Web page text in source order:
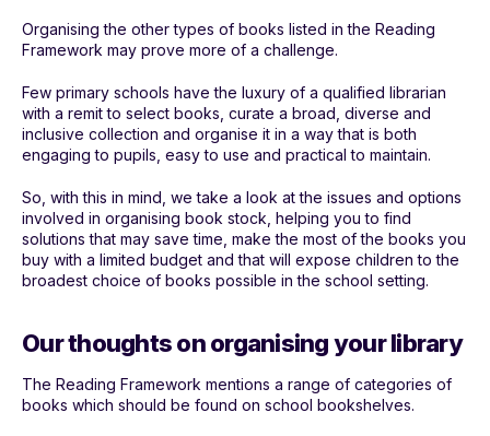
Organising the other types of books listed in the Reading
Framework may prove more of a challenge.
Few primary schools have the luxury of a qualified librarian
with a remit to select books, curate a broad, diverse and
inclusive collection and organise it in a way that is both
engaging to pupils, easy to use and practical to maintain.
So, with this in mind, we take a look at the issues and options
involved in organising book stock, helping you to find
solutions that may save time, make the most of the books you
buy with a limited budget and that will expose children to the
broadest choice of books possible in the school setting.
Our thoughts on organising your library
The Reading Framework mentions a range of categories of
books which should be found on school bookshelves.